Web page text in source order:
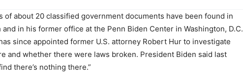
of about 20 classified government documents have been found in
and in his former office at the Penn Biden Center in Washington, D.C.
since appointed former U.S. attorney Robert Hur to investigate
and whether there were laws broken. President Biden said last
there’s nothing there.”